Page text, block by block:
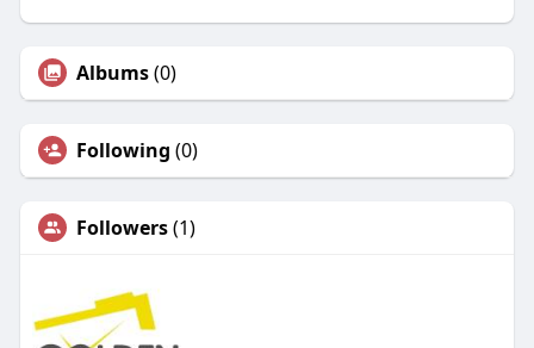
Albums(0)
Following (0)
Followers(1)